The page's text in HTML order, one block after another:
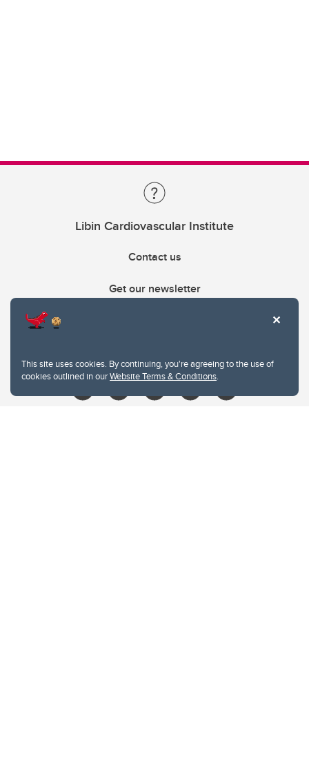
This site uses cookies. By continuing, you're agreeing to the use of
cookies outlined in ourWebsite Terms & Conditions.
Libin Cardiovascular Institute
Contact us
Get our newsletter